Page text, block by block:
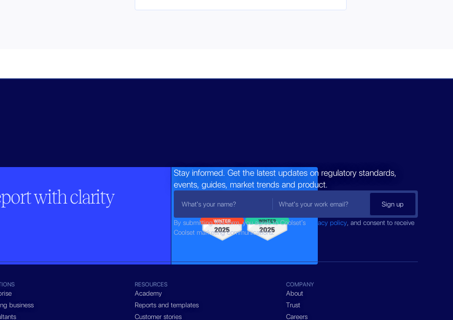
with clarity
Stay informed. Get the latest updates on regulatory standards,
events, guides, market trends and product.
By submitting this form, you agree to Coolset’s privacy policy, and consent to receive
Coolset marketing communications.
business
RESOURCES
Academy
Reports and templates
Customer stories
COMPANY
About
Trust
Careers